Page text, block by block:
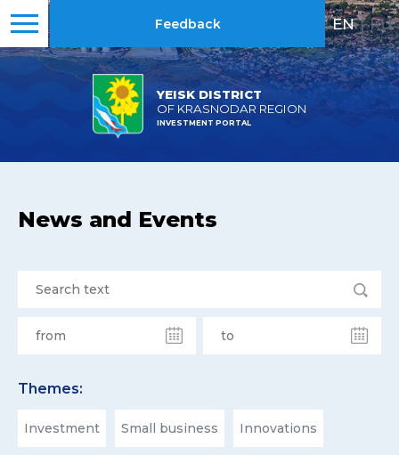
YEISK DISTRICT
OF KRASNODAR REGION
INVESTMENT PORTAL
Feedback EN | RU
News and Events
Themes:
Investment Small business Innovations